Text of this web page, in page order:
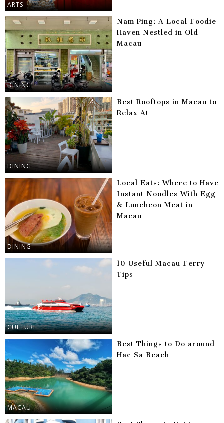
ARTS
DINING
Nam Ping: A Local Foodie
Haven Nestled in Old
Macau
DINING
Best Rooftops in Macau to
Relax At
DINING
Local Eats: Where to Have
Instant Noodles With Egg
& Luncheon Meat in
Macau
CULTURE
10 Useful Macau Ferry
Tips
MACAU
Best Things to Do around
Hac Sa Beach